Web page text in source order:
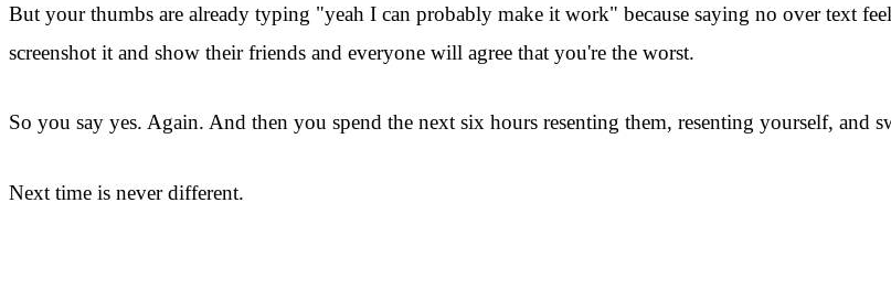
But your thumbs are already typing "yeah I can probably make it work" because saying no over text
screenshot it and show their friends and everyone will agree that you're the worst.
So you say yes. Again. And then you spend the next six hours resenting them, resenting yourself, and
Next time is never different.